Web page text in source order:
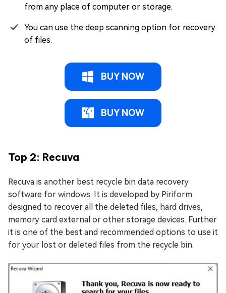
from any place of computer or storage.
You can use the deep scanning option for recovery
of files.
BUY NOW
BUY NOW
Top 2: Recuva
Recuva is another best recycle bin data recovery
software for windows. It is developed by Piriform
designed to recover all the deleted files, hard drives,
memory card external or other storage devices. Further
it is one of the best and recommended options to use it
for your lost or deleted files from the recycle bin.